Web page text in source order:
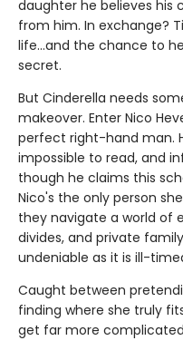
daughter he believes his
from him. In exchange?
life...and the chance to
secret.
But Cinderella needs
makeover. Enter Nico
perfect right-hand man.
impossible to read, and
though he claims this
Nico's the only person
they navigate a world of
divides, and private
undeniable as it is ill-
Caught between
finding where she truly
get far more